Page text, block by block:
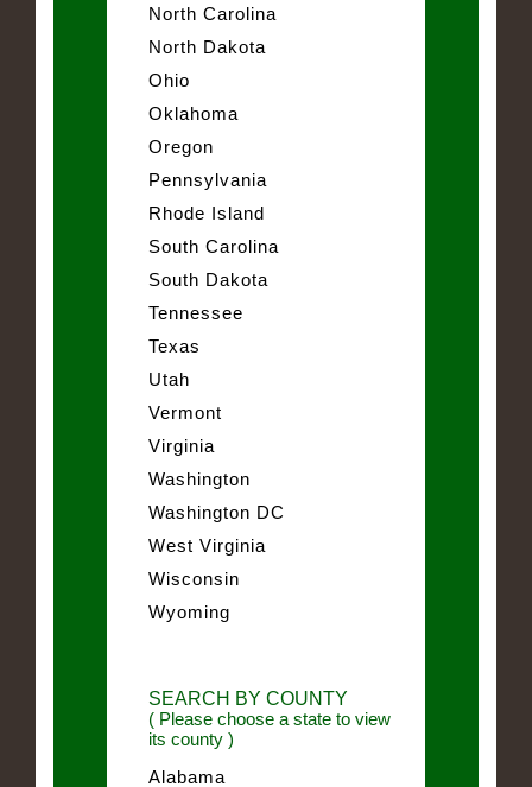
North Carolina
North Dakota
Ohio
Oklahoma
Oregon
Pennsylvania
Rhode Island
South Carolina
South Dakota
Tennessee
Texas
Utah
Vermont
Virginia
Washington
Washington DC
West Virginia
Wisconsin
Wyoming
SEARCH BY COUNTY
( Please choose a state to view
its county )
Alabama